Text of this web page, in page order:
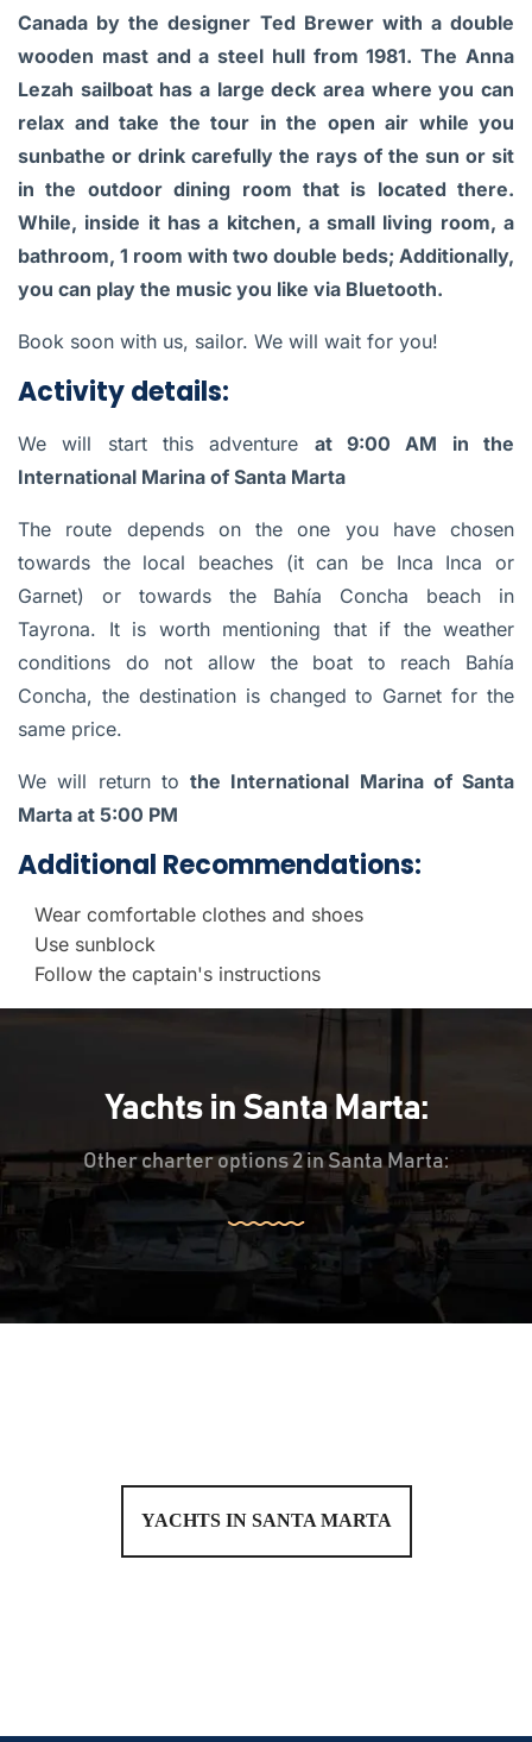
Canada by the designer Ted Brewer with a double
wooden mast and a steel hull from 1981. The Anna
Lezah sailboat has a large deck area where you can
relax and take the tour in the open air while you
sunbathe or drink carefully the rays of the sun or sit
in the outdoor dining room that is located there.
While, inside it has a kitchen, a small living room, a
bathroom, 1 room with two double beds; Additionally,
you can play the music you like via Bluetooth.
Book soon with us, sailor. We will wait for you!
Activity details:
We will start this adventure at 9:00 AM in the
International Marina of Santa Marta
The route depends on the one you have chosen
towards the local beaches (it can be Inca Inca or
Garnet) or towards the Bahía Concha beach in
Tayrona. It is worth mentioning that if the weather
conditions do not allow the boat to reach Bahía
Concha, the destination is changed to Garnet for the
same price.
We will return to the International Marina of Santa
Marta at 5:00 PM
Additional Recommendations:
Wear comfortable clothes and shoes
Use sunblock
Follow the captain's instructions
Yachts in Santa Marta:
Other charter options 2 in Santa Marta:
YACHTS IN SANTA MARTA